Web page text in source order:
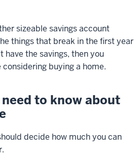
sizeable savings account
things that break in the first year
have the savings, then you
buying a home.
to know about
decide how much you can